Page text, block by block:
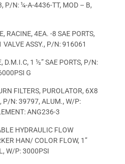
P/N: ¼-A-4436-TT, MOD – B,
RACINE, 4EA. -8 SAE PORTS,
ASSY., P/N: 916061
D.M.I.C, 1 ½” SAE PORTS, P/N:
G
FILTERS, PUROLATOR, 6X8
P/N: 39797, ALUM., W/P:
ANG236-3
HYDRAULIC FLOW
HAN/ COLOR FLOW, 1”
W/P: 3000PSI